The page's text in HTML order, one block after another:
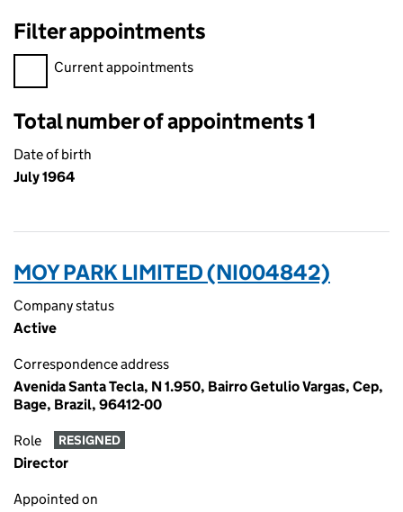
Filter appointments
Filter appointments, selecting an input will reload the page.
Current appointments
Total number of appointments 1
Date of birth
July 1964
MOY PARK LIMITED (NI004842)
Company status
Active
Correspondence address
Avenida Santa Tecla, N 1.950, Bairro Getulio Vargas, Cep,
Bage, Brazil, 96412-00
Role RESIGNED
Director
Appointed on